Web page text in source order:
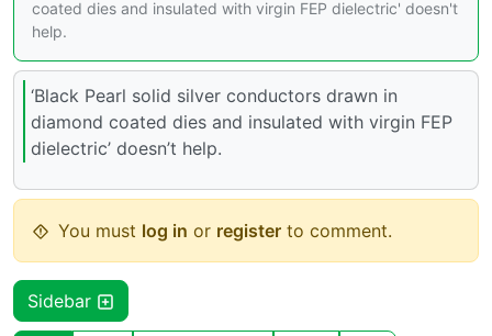
coated dies and insulated with virgin FEP dielectric' doesn't
help.
‘Black Pearl solid silver conductors drawn in
diamond coated dies and insulated with virgin FEP
dielectric’ doesn’t help.
You must log in or register to comment.
Sidebar